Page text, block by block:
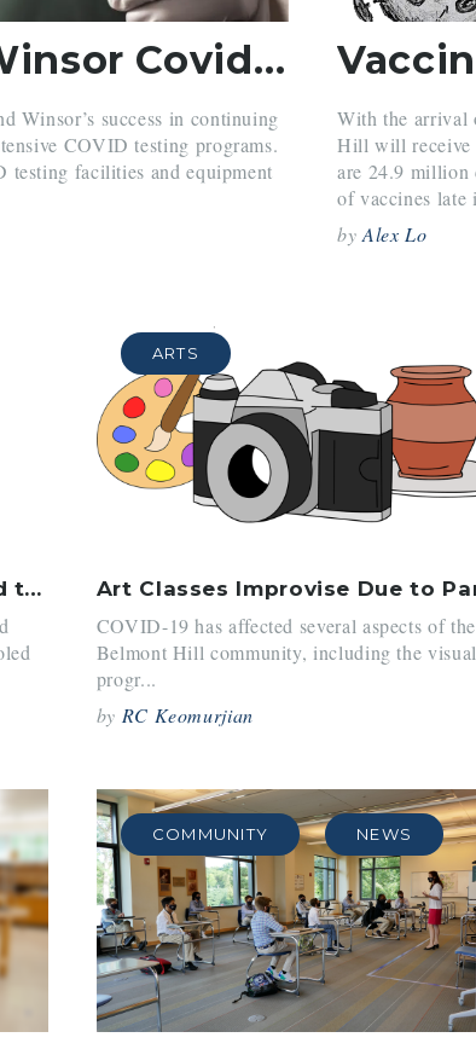
Belmont Hill and Winsor Covid-19 Testing
Winsor’s success in continuing
COVID testing programs.
testing facilities and equipment
With the arrival
Hill will receive
are 24.9 million
of vaccines late
by Alex Lo
Belmont Hill rolls out new pooled testing program
ARTS
COVID-19 has affected several aspects of the
Belmont Hill community, including the
progr...
by RC Keomurjian
COMMUNITY NEWS